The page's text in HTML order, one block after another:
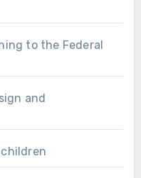
to the Federal
and